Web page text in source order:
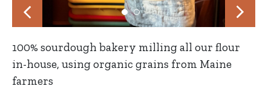
100% sourdough bakery milling all our flour
in-house, using organic grains from Maine
farmers